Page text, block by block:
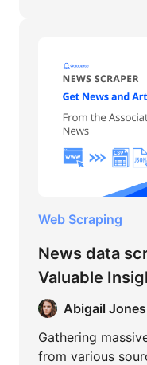
Web Scraping
News data
Valuable
Associated
Abigail Jones
Gathering
from various